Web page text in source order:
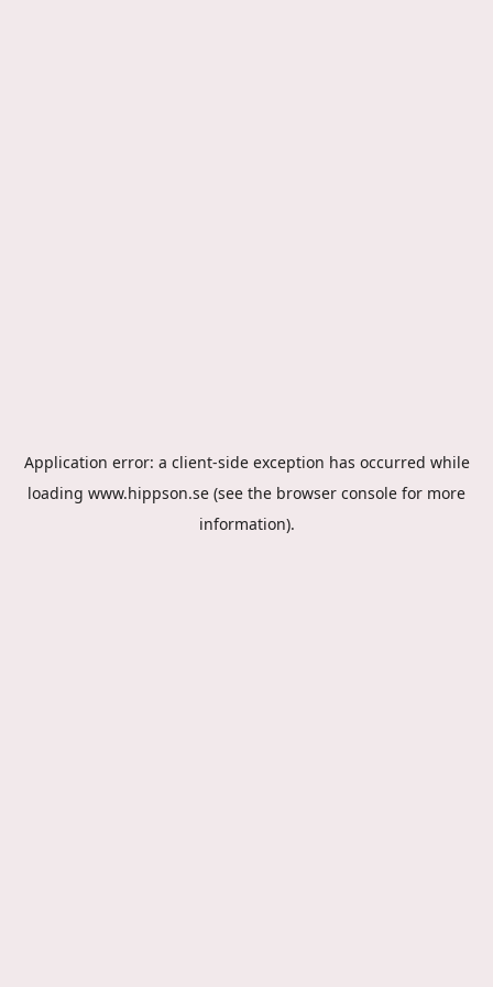
Application error: a client-side exception has occurred while
loading www.hippson.se (see the browser console for more
information).